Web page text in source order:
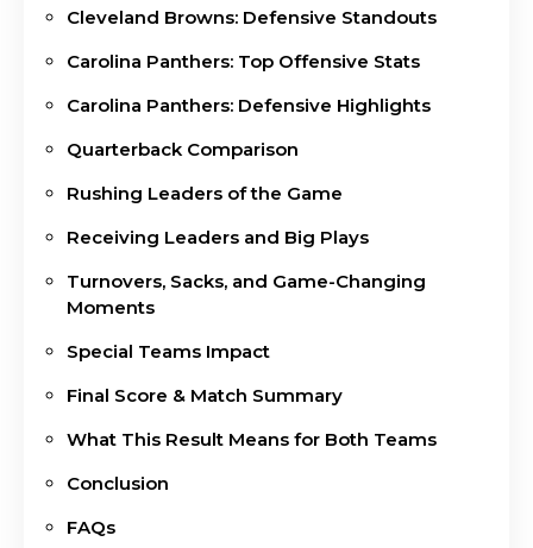
Cleveland Browns: Defensive Standouts
Carolina Panthers: Top Offensive Stats
Carolina Panthers: Defensive Highlights
Quarterback Comparison
Rushing Leaders of the Game
Receiving Leaders and Big Plays
Turnovers, Sacks, and Game-Changing
Moments
Special Teams Impact
Final Score & Match Summary
What This Result Means for Both Teams
Conclusion
FAQs